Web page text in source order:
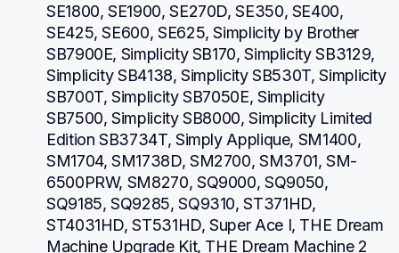
SE1800, SE1900, SE270D, SE350, SE400,
SE425, SE600, SE625, Simplicity by Brother
SB7900E, Simplicity SB170, Simplicity SB3129,
Simplicity SB4138, Simplicity SB530T, Simplicity
SB700T, Simplicity SB7050E, Simplicity
SB7500, Simplicity SB8000, Simplicity Limited
Edition SB3734T, Simply Applique, SM1400,
SM1704, SM1738D, SM2700, SM3701, SM-
6500PRW, SM8270, SQ9000, SQ9050,
SQ9185, SQ9285, SQ9310, ST371HD,
ST4031HD, ST531HD, Super Ace I, THE Dream
Machine Upgrade Kit, THE Dream Machine 2